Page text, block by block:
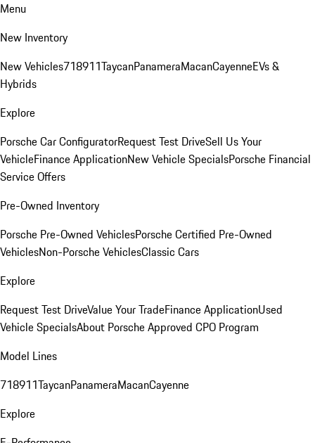
Menu
New Inventory
New Vehicles718911TaycanPanameraMacanCayenneEVs &
Hybrids
Explore
Porsche Car ConfiguratorRequest Test DriveSell Us Your
VehicleFinance ApplicationNew Vehicle SpecialsPorsche Financial
Service Offers
Pre-Owned Inventory
Porsche Pre-Owned VehiclesPorsche Certified Pre-Owned
VehiclesNon-Porsche VehiclesClassic Cars
Explore
Request Test DriveValue Your TradeFinance ApplicationUsed
Vehicle SpecialsAbout Porsche Approved CPO Program
Model Lines
718911TaycanPanameraMacanCayenne
Explore